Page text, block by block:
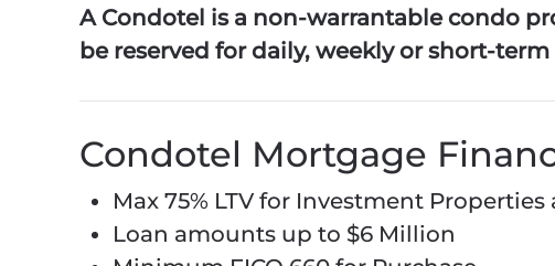
A Condotel is a non-warrantable condo
be reserved for daily, weekly or short-
Condotel Mortgage
Max 75% LTV for Investment
Loan amounts up to $6 Million